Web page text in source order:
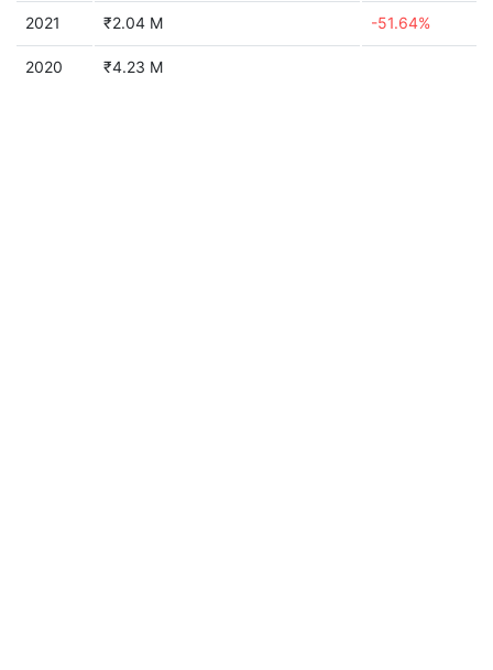
2021 ₹2.04 M -51.64%
2020 ₹4.23 M